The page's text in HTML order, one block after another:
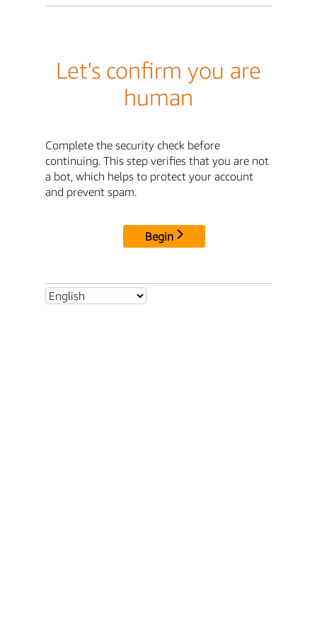
Let's confirm you are
human
Complete the security check before
continuing. This step verifies that you are not
a bot, which helps to protect your account
and prevent spam.
Begin